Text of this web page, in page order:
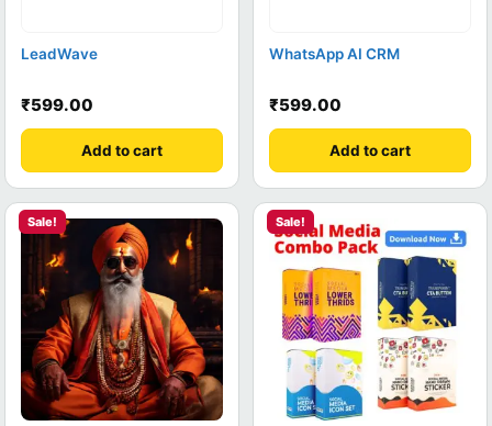
LeadWave
₹599.00
Add to cart
WhatsApp AI CRM
₹599.00
Add to cart
Sale! Sale!